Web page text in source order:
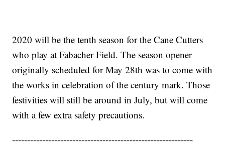
2020 will be the tenth season for the Cane Cutters
who play at Fabacher Field. The season opener
originally scheduled for May 28th was to come with
the works in celebration of the century mark. Those
festivities will still be around in July, but will come
with a few extra safety precautions.
------------------------------------------------------------